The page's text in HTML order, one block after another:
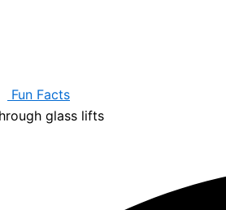
Fun Facts
glass lifts